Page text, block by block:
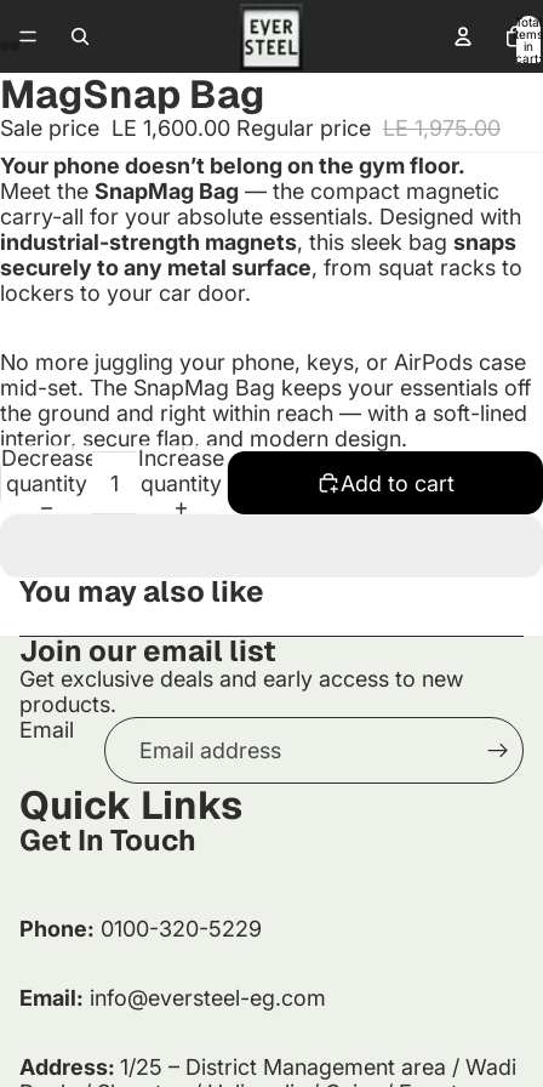
Total
items
in
cart:
0
MagSnap Bag
Sale price LE 1,600.00 Regular price LE 1,975.00
Your phone doesn’t belong on the gym floor.
Meet the SnapMag Bag — the compact magnetic
carry-all for your absolute essentials. Designed with
industrial-strength magnets, this sleek bag snaps
securely to any metal surface, from squat racks to
lockers to your car door.
No more juggling your phone, keys, or AirPods case
mid-set. The SnapMag Bag keeps your essentials off
the ground and right within reach — with a soft-lined
interior, secure flap, and modern design.
Decrease
quantity
Increase
quantity
Add to cart
You may also like
Join our email list
Get exclusive deals and early access to new
products.
Email
Quick Links
Get In Touch
Phone: 0100-320-5229
Email: info@eversteel-eg.com
Address: 1/25 – District Management area / Wadi